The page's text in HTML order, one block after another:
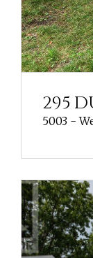
295
5003 -